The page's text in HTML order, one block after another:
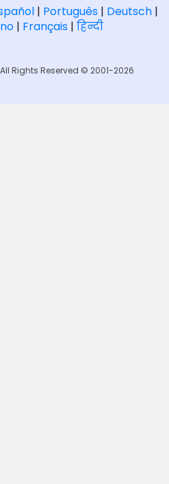
| Português| Deutsch|
| Français| हिन्दी
All Rights Reserved © 2001-2026